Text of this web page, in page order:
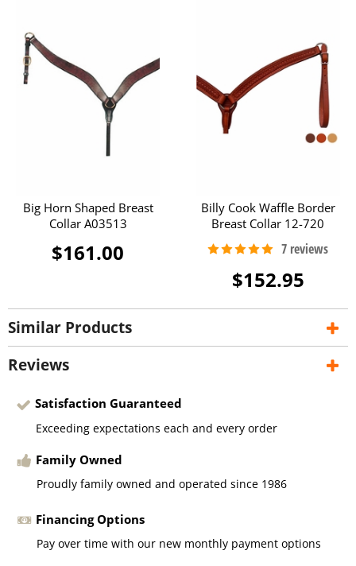
Big Horn Shaped Breast
Collar A03513
$161.00
Billy Cook Waffle Border
Breast Collar 12-720
$152.95
Similar Products
Reviews
Satisfaction Guaranteed
Exceeding expectations each and every order
Family Owned
Proudly family owned and operated since 1986
Financing Options
Pay over time with our new monthly payment options